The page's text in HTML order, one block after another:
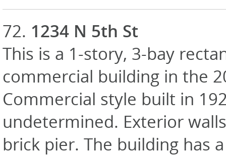
72. 1234 N 5th St
This is a 1-story, 3-bay
commercial building in the
Commercial style built in
undetermined. Exterior
brick pier. The building has